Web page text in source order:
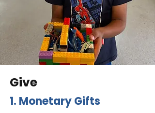
Give
1. Monetary Gifts